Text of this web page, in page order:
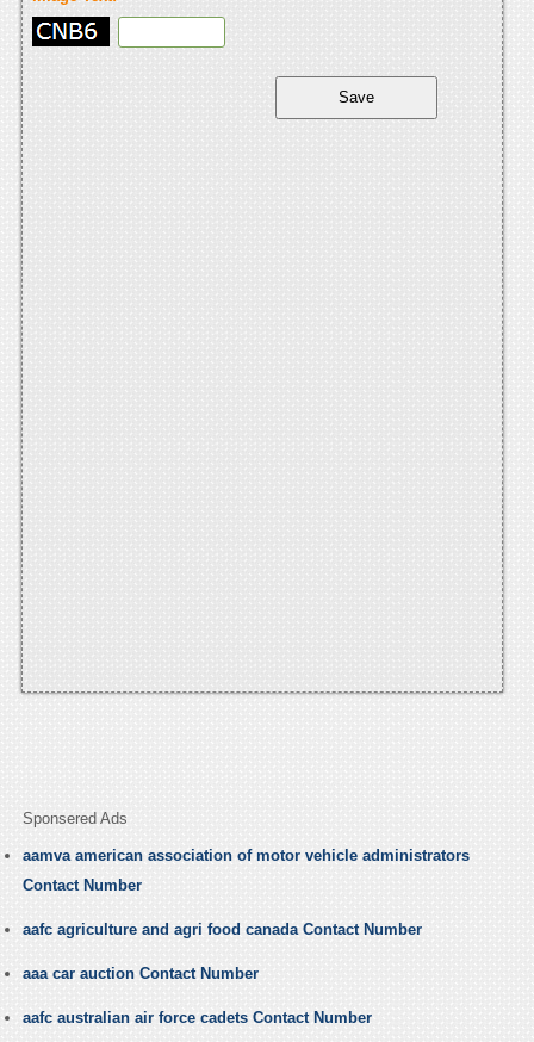
Sponsered Ads
aamva american association of motor vehicle administrators
Contact Number
aafc agriculture and agri food canada Contact Number
aaa car auction Contact Number
aafc australian air force cadets Contact Number